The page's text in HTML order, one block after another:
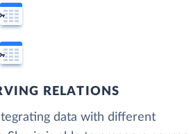
RELATIONS
data with different